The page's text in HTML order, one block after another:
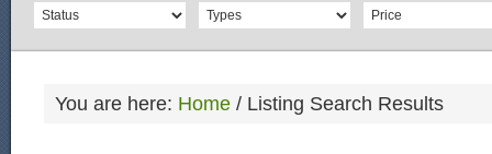
You are here: Home / Listing Search Results